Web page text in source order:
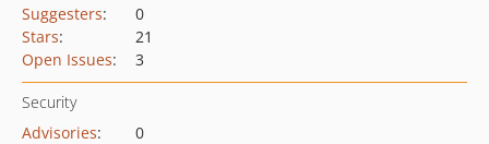
Suggesters:
0
Stars:
21
Open Issues: 3
Security
Advisories:
0